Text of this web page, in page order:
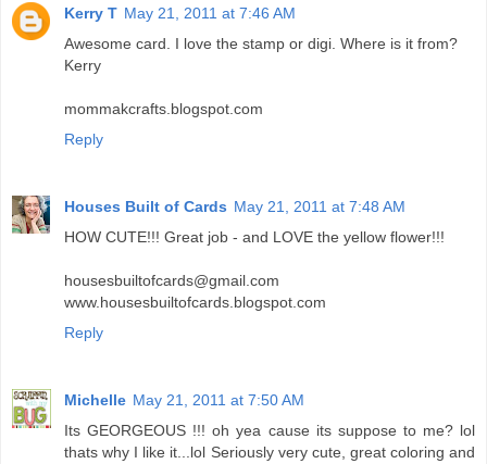
Kerry T May 21, 2011 at 7:46 AM
Awesome card. I love the stamp or digi. Where is it from?
Kerry
mommakcrafts.blogspot.com
Reply
Houses Built of Cards May 21, 2011 at 7:48 AM
HOW CUTE!!! Great job - and LOVE the yellow flower!!!
housesbuiltofcards@gmail.com
www.housesbuiltofcards.blogspot.com
Reply
Michelle May 21, 2011 at 7:50 AM
Its GEORGEOUS !!! oh yea cause its suppose to me? lol
thats why I like it...lol Seriously very cute, great coloring and